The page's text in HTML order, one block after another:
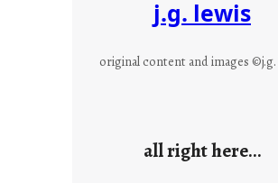
j.g. lewis
original content and images ©j.g.
all right here…